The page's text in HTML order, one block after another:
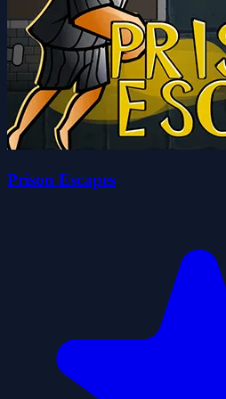
Prison Escapes